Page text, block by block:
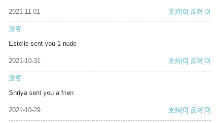
2021-11-01 支持[0] 反对[0]
游客
Estelle sent you 1 nude
2021-10-31 支持[0] 反对[0]
游客
Shriya sent you a frien
2021-10-29 支持[0] 反对[0]